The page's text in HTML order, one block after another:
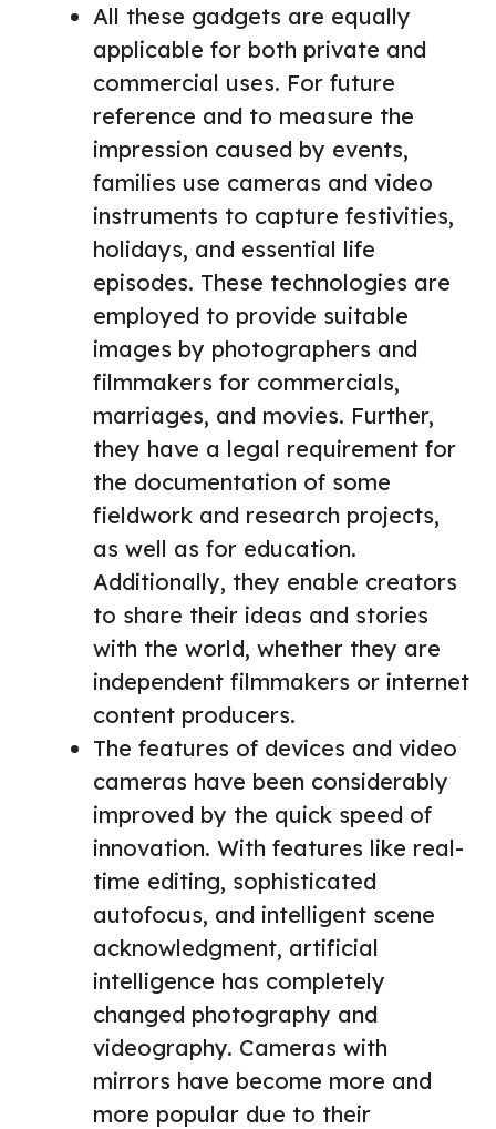
All these gadgets are equally
applicable for both private and
commercial uses. For future
reference and to measure the
impression caused by events,
families use cameras and video
instruments to capture festivities,
holidays, and essential life
episodes. These technologies are
employed to provide suitable
images by photographers and
filmmakers for commercials,
marriages, and movies. Further,
they have a legal requirement for
the documentation of some
fieldwork and research projects,
as well as for education.
Additionally, they enable creators
to share their ideas and stories
with the world, whether they are
independent filmmakers or internet
content producers.
The features of devices and video
cameras have been considerably
improved by the quick speed of
innovation. With features like real-
time editing, sophisticated
autofocus, and intelligent scene
acknowledgment, artificial
intelligence has completely
changed photography and
videography. Cameras with
mirrors have become more and
more popular due to their